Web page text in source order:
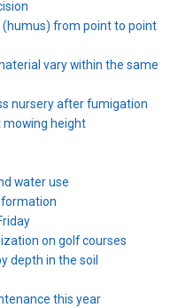
from point to point
vary within the same
nursery after fumigation
height
water use
on golf courses
depth in the soil
this year